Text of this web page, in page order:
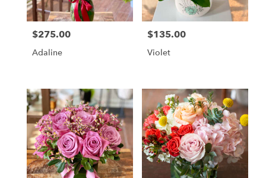
Price:
$275.00
Adaline
Price:
$135.00
Violet